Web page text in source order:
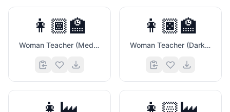
📈
👩🏾‍🏫
Woman Teacher (Medium Dark Skin Tone)
👩🏿‍🏫
Woman Teacher (Dark Skin Tone)